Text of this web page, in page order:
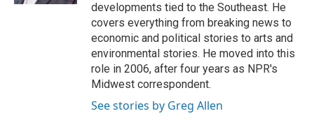
developments tied to the Southeast. He
covers everything from breaking news to
economic and political stories to arts and
environmental stories. He moved into this
role in 2006, after four years as NPR's
Midwest correspondent.
See stories by Greg Allen